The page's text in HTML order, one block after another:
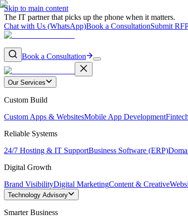
Skip to main content
The IT partner that picks up the phone when it matters.
Chat with Us (WhatsApp)Book a ConsultationSubmit
Book a Consultation
Our Services
Custom Build
Custom Apps & WebsitesMobile App Development
Reliable Systems
24/7 Hosting & IT SupportBusiness Software (ERP)
Digital Growth
Brand VisibilityDigital MarketingContent & Creative
Technology Advisory
Smarter Business